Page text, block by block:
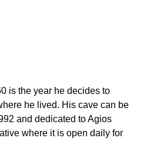
is the year he decides to
he lived. His cave can be
and dedicated to Agios
where it is open daily for